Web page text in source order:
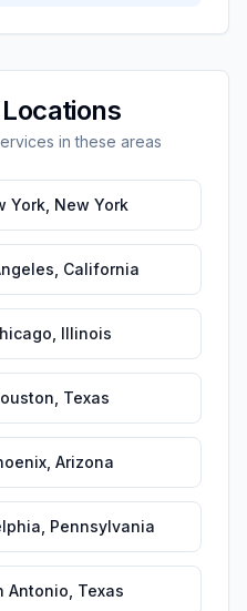
Locations
in these areas
York, New York
California
Illinois
Texas
Arizona
Pennsylvania
Antonio Texas